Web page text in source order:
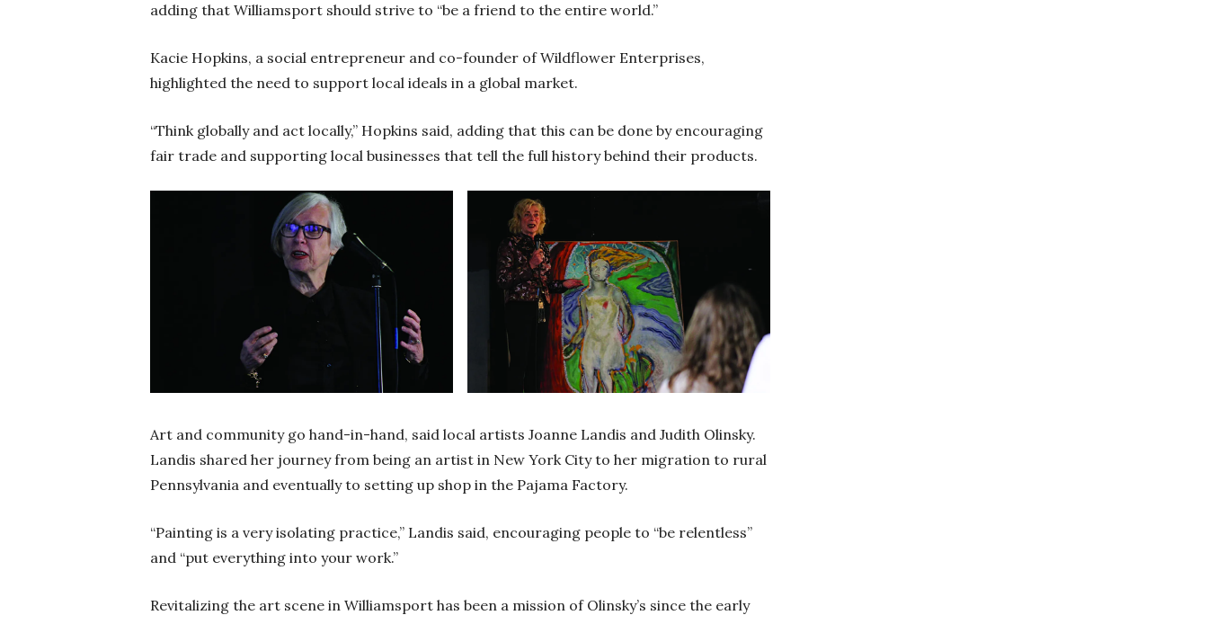
adding that Williamsport should strive to “be a friend to the entire world.”
Kacie Hopkins, a social entrepreneur and co-founder of Wildflower Enterprises,
highlighted the need to support local ideals in a global market.
“Think globally and act locally,” Hopkins said, adding that this can be done by encouraging
fair trade and supporting local businesses that tell the full history behind their products.
Art and community go hand-in-hand, said local artists Joanne Landis and Judith Olinsky.
Landis shared her journey from being an artist in New York City to her migration to rural
Pennsylvania and eventually to setting up shop in the Pajama Factory.
“Painting is a very isolating practice,” Landis said, encouraging people to “be relentless”
and “put everything into your work.”
Revitalizing the art scene in Williamsport has been a mission of Olinsky’s since the early